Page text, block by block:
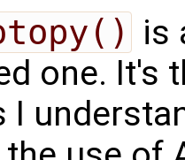
is
one. It's
I